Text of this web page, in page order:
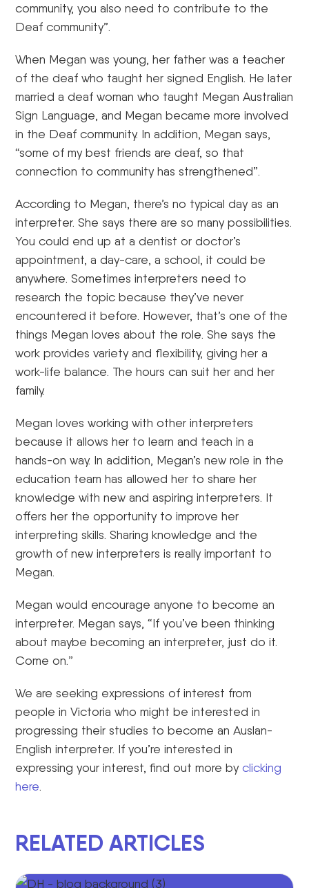
community, you also need to contribute to the
Deaf community”.
When Megan was young, her father was a teacher
of the deaf who taught her signed English. He later
married a deaf woman who taught Megan Australian
Sign Language, and Megan became more involved
in the Deaf community. In addition, Megan says,
“some of my best friends are deaf, so that
connection to community has strengthened”.
According to Megan, there’s no typical day as an
interpreter. She says there are so many possibilities.
You could end up at a dentist or doctor’s
appointment, a day-care, a school, it could be
anywhere. Sometimes interpreters need to
research the topic because they’ve never
encountered it before. However, that’s one of the
things Megan loves about the role. She says the
work provides variety and flexibility, giving her a
work-life balance. The hours can suit her and her
family.
Megan loves working with other interpreters
because it allows her to learn and teach in a
hands-on way. In addition, Megan’s new role in the
education team has allowed her to share her
knowledge with new and aspiring interpreters. It
offers her the opportunity to improve her
interpreting skills. Sharing knowledge and the
growth of new interpreters is really important to
Megan.
Megan would encourage anyone to become an
interpreter. Megan says, “If you’ve been thinking
about maybe becoming an interpreter, just do it.
Come on.”
We are seeking expressions of interest from
people in Victoria who might be interested in
progressing their studies to become an Auslan-
English interpreter. If you’re interested in
expressing your interest, find out more byclicking
here.
RELATED ARTICLES